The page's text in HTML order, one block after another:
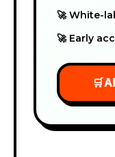
🚀 White-
🚀 Early
🛒